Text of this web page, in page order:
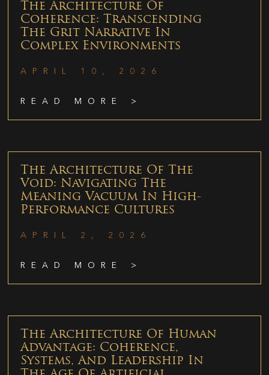
The Architecture Of
Coherence: Transcending
The Grit Narrative In
Complex Environments
APRIL 10, 2026
READ MORE >
The Architecture Of The
Void: Navigating The
Meaning Vacuum In High-
Performance Cultures
APRIL 2, 2026
READ MORE >
The Architecture Of Human
Advantage: Coherence,
Systems, And Leadership In